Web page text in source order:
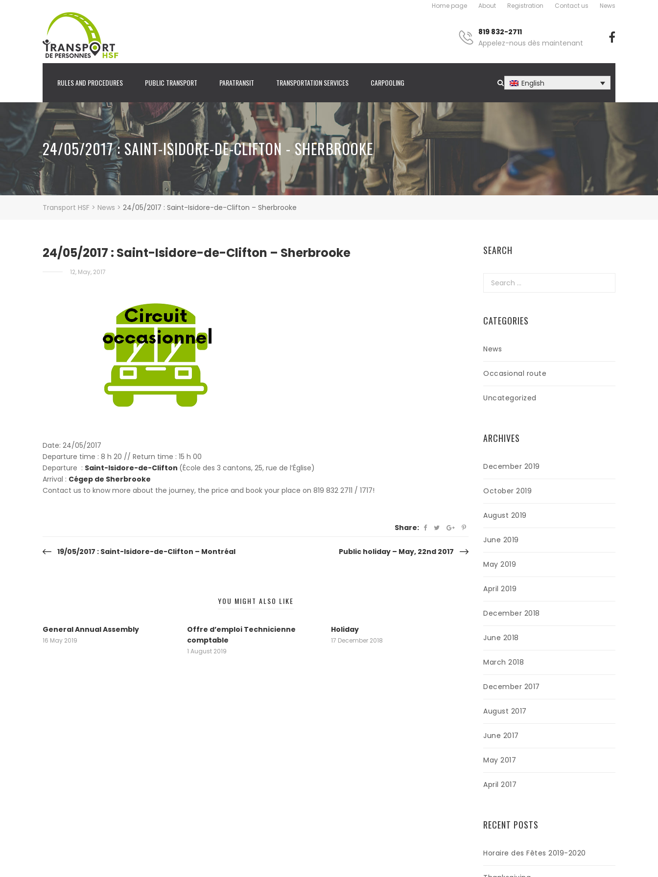
Home page About Registration Contact us News
819 832-2711
Appelez-nous dès maintenant
RULES AND PROCEDURES PUBLIC TRANSPORT PARATRANSIT TRANSPORTATION SERVICES CARPOOLING English
24/05/2017 : SAINT-ISIDORE-DE-CLIFTON - SHERBROOKE
Transport HSF > News > 24/05/2017 : Saint-Isidore-de-Clifton – Sherbrooke
24/05/2017 : Saint-Isidore-de-Clifton – Sherbrooke
12, May, 2017
Date: 24/05/2017
Departure time : 8 h 20 // Return time : 15 h 00
Departure : Saint-Isidore-de-Clifton (École des 3 cantons, 25, rue de l’Église)
Arrival : Cégep de Sherbrooke
Contact us to know more about the journey, the price and book your place on 819 832 2711 / 1717!
Share:
Post
19/05/2017 : Saint-Isidore-de-Clifton – Montréal Public holiday – May, 22nd 2017
YOU MIGHT ALSO LIKE
General Annual Assembly
16 May 2019
Offre d’emploi Technicienne
comptable
1 August 2019
Holiday
17 December 2018
SEARCH
Search
CATEGORIES
News
Occasional route
Uncategorized
ARCHIVES
December 2019
October 2019
August 2019
June 2019
May 2019
April 2019
December 2018
June 2018
March 2018
December 2017
August 2017
June 2017
May 2017
April 2017
RECENT POSTS
Horaire des Fêtes 2019-2020